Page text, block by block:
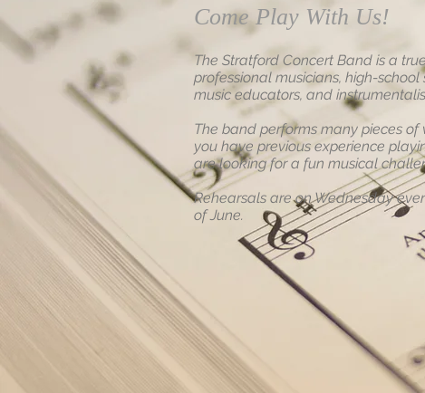
Come Play With Us!
The Stratford Concert Band is a
professional musicians, high-
music educators, and
The band performs many pieces
you have previous experience
are looking for a fun musical
Rehearsals are on Wednesday
of June.